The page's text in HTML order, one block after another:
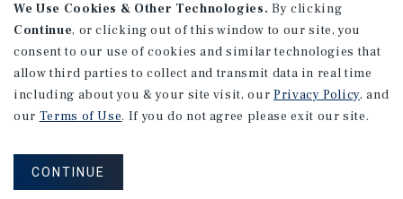
Gross Domestic Product
We Use Cookies & Other Technologies. By clicking
Continue, or clicking out of this window to our site, you
consent to our use of cookies and similar technologies that
allow third parties to collect and transmit data in real time
including about you & your site visit, our Privacy Policy, and
our Terms of Use. If you do not agree please exit our site.
CONTINUE